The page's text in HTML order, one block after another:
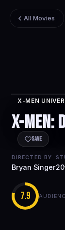
All Movies
Future Past
X-MEN
X-Men:
Save
DIRECTED BY
Bryan Singer
7.9